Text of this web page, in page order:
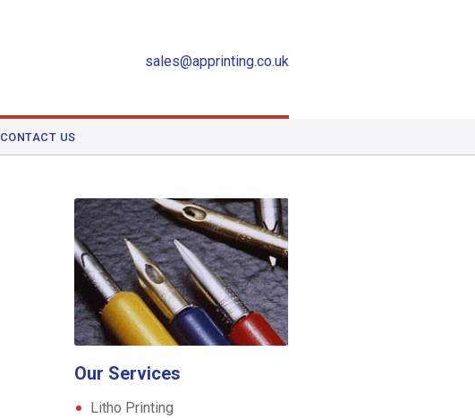
sales@apprinting.co.uk
CONTACT US
Our Services
Litho Printing